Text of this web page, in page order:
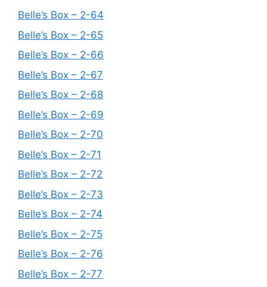
Belle’s Box – 2-64
Belle’s Box – 2-65
Belle’s Box – 2-66
Belle’s Box – 2-67
Belle’s Box – 2-68
Belle’s Box – 2-69
Belle’s Box – 2-70
Belle’s Box – 2-71
Belle’s Box – 2-72
Belle’s Box – 2-73
Belle’s Box – 2-74
Belle’s Box – 2-75
Belle’s Box – 2-76
Belle’s Box – 2-77